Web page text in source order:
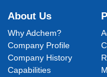
About Us
Why Adchem?
Company Profile
Company History
Capabilities